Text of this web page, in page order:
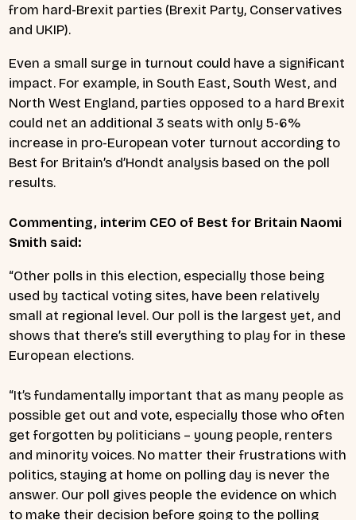
from hard-Brexit parties (Brexit Party, Conservatives
and UKIP).
Even a small surge in turnout could have a significant
impact. For example, in South East, South West, and
North West England, parties opposed to a hard Brexit
could net an additional 3 seats with only 5-6%
increase in pro-European voter turnout according to
Best for Britain’s d’Hondt analysis based on the poll
results.
Commenting, interim CEO of Best for Britain Naomi
Smith said:
“Other polls in this election, especially those being
used by tactical voting sites, have been relatively
small at regional level. Our poll is the largest yet, and
shows that there’s still everything to play for in these
European elections.
“It’s fundamentally important that as many people as
possible get out and vote, especially those who often
get forgotten by politicians – young people, renters
and minority voices. No matter their frustrations with
politics, staying at home on polling day is never the
answer. Our poll gives people the evidence on which
to make their decision before going to the polling